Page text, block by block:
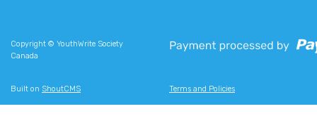
Copyright © YouthWrite Society
Canada
Built on ShoutCMS Terms and Policies